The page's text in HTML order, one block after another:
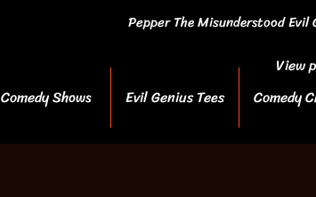
Pepper The Misunderstood Evil
Comedy Shows Evil Genius Tees Comedy
View